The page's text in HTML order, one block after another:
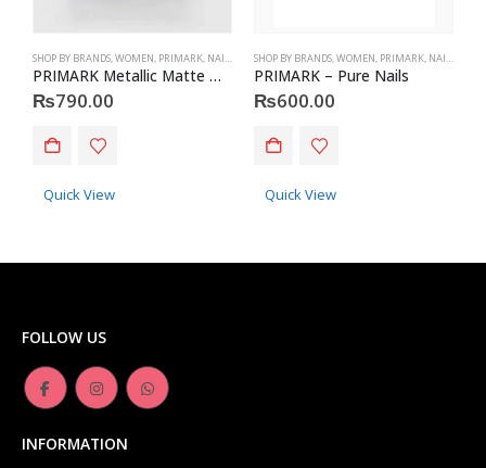
SHOP BY BRANDS,WOMEN, PRIMARK, NAILS PRIMARK,ACCESSORIES
PRIMARK Metallic Matte Nails
₨790.00
Quick View
SHOP BY BRANDS,WOMEN, PRIMARK, NAILS
PRIMARK – Pure Nails
₨600.00
Quick View
FOLLOW US
INFORMATION